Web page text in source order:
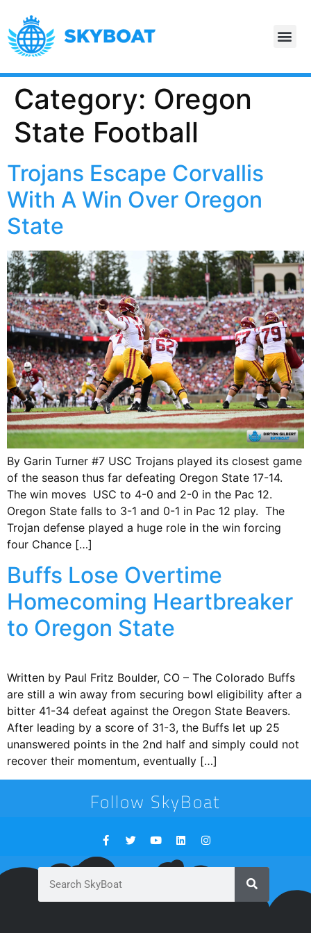
Category: Oregon
State Football
Trojans Escape Corvallis
With A Win Over Oregon
State
By Garin Turner #7 USC Trojans played its closest game
of the season thus far defeating Oregon State 17-14.
The win moves USC to 4-0 and 2-0 in the Pac 12.
Oregon State falls to 3-1 and 0-1 in Pac 12 play. The
Trojan defense played a huge role in the win forcing
four Chance […]
Buffs Lose Overtime
Homecoming Heartbreaker
to Oregon State
Written by Paul Fritz Boulder, CO – The Colorado Buffs
are still a win away from securing bowl eligibility after a
bitter 41-34 defeat against the Oregon State Beavers.
After leading by a score of 31-3, the Buffs let up 25
unanswered points in the 2nd half and simply could not
recover their momentum, eventually […]
Follow SkyBoat